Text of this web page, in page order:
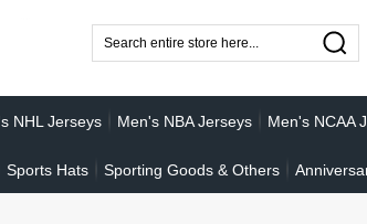
NHL Jerseys Men's NBA Jerseys Men's NCAA
Sports Hats Sporting Goods & Others